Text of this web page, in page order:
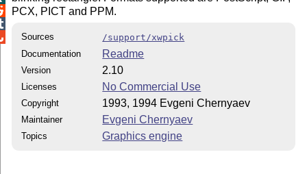
PCX, PICT and PPM.
Sources
/support/xwpick
Documentation
Readme
Version 2.10
Licenses No Commercial Use
Copyright 1993, 1994 Evgeni Chernyaev
Maintainer Evgeni Chernyaev
Topics Graphics engine